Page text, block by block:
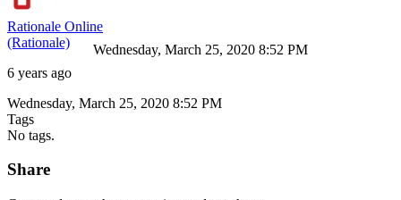
Rationale Online
(Rationale)
6 years ago
Wednesday, March 25, 2020 8:52 PM
Wednesday, March 25, 2020 8:52 PM
Tags
No tags.
Share